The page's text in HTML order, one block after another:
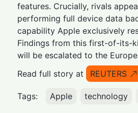
features. Crucially, rivals
performing full device data
capability Apple exclusively
Findings from this first-of-its-
will be escalated to the
Read full story at
REUTERS
Tags: Apple technology